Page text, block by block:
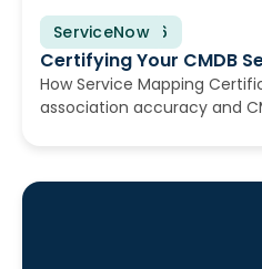
ServiceNow
June 25, 2026
Certifying Your CMDB
How Service Mapping
association accuracy and